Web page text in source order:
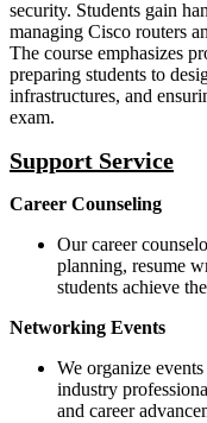
security. Students gain
managing Cisco routers
The course emphasizes
preparing students to
infrastructures, and
exam.
Support Service
Career Counseling
Our career
planning, resume
students achieve
Networking Events
We organize
industry
and career